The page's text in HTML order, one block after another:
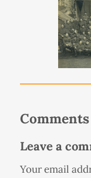
Comments
Leave a
Your email